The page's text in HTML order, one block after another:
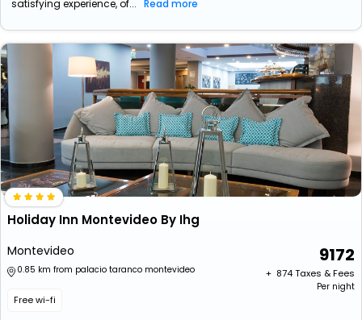
satisfying experience, of... Read more
Holiday Inn Montevideo By Ihg
Montevideo
0.85 km from palacio taranco montevideo
Free wi-fi
9172
+ ₹ 874Taxes & Fees
Per night